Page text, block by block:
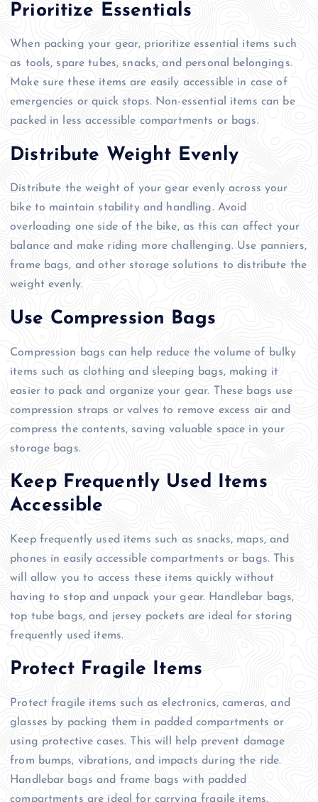
Prioritize Essentials
When packing your gear, prioritize essential items such
as tools, spare tubes, snacks, and personal belongings.
Make sure these items are easily accessible in case of
emergencies or quick stops. Non-essential items can be
packed in less accessible compartments or bags.
Distribute Weight Evenly
Distribute the weight of your gear evenly across your
bike to maintain stability and handling. Avoid
overloading one side of the bike, as this can affect your
balance and make riding more challenging. Use panniers,
frame bags, and other storage solutions to distribute the
weight evenly.
Use Compression Bags
Compression bags can help reduce the volume of bulky
items such as clothing and sleeping bags, making it
easier to pack and organize your gear. These bags use
compression straps or valves to remove excess air and
compress the contents, saving valuable space in your
storage bags.
Keep Frequently Used Items
Accessible
Keep frequently used items such as snacks, maps, and
phones in easily accessible compartments or bags. This
will allow you to access these items quickly without
having to stop and unpack your gear. Handlebar bags,
top tube bags, and jersey pockets are ideal for storing
frequently used items.
Protect Fragile Items
Protect fragile items such as electronics, cameras, and
glasses by packing them in padded compartments or
using protective cases. This will help prevent damage
from bumps, vibrations, and impacts during the ride.
Handlebar bags and frame bags with padded
compartments are ideal for carrying fragile items.